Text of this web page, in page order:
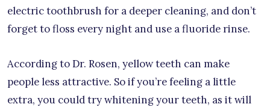
electric toothbrush for a deeper cleaning, and don’t
forget to floss every night and use a fluoride rinse.
According to Dr. Rosen, yellow teeth can make
people less attractive. So if you’re feeling a little
extra, you could try whitening your teeth, as it will